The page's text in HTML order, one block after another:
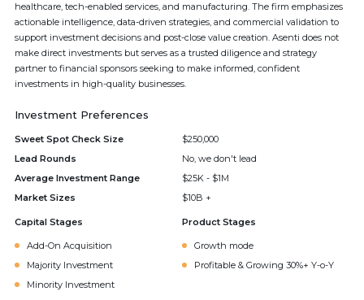
healthcare, tech-enabled services, and manufacturing. The firm emphasizes
actionable intelligence, data-driven strategies, and commercial validation to
support investment decisions and post-close value creation. Asenti does not
make direct investments but serves as a trusted diligence and strategy
partner to financial sponsors seeking to make informed, confident
investments in high-quality businesses.
Investment Preferences
Sweet Spot Check Size
$250,000
Lead Rounds
No, we don't lead
Average Investment Range
$25K - $1M
Market Sizes
$10B +
Capital Stages
Add-On Acquisition
Majority Investment
Minority Investment
Product Stages
Growth mode
Profitable & Growing 30%+ Y-o-Y